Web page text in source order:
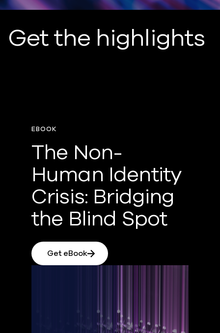
Get the highlights
EBOOK
The Non-
Human Identity
Crisis: Bridging
the Blind Spot
Get eBook